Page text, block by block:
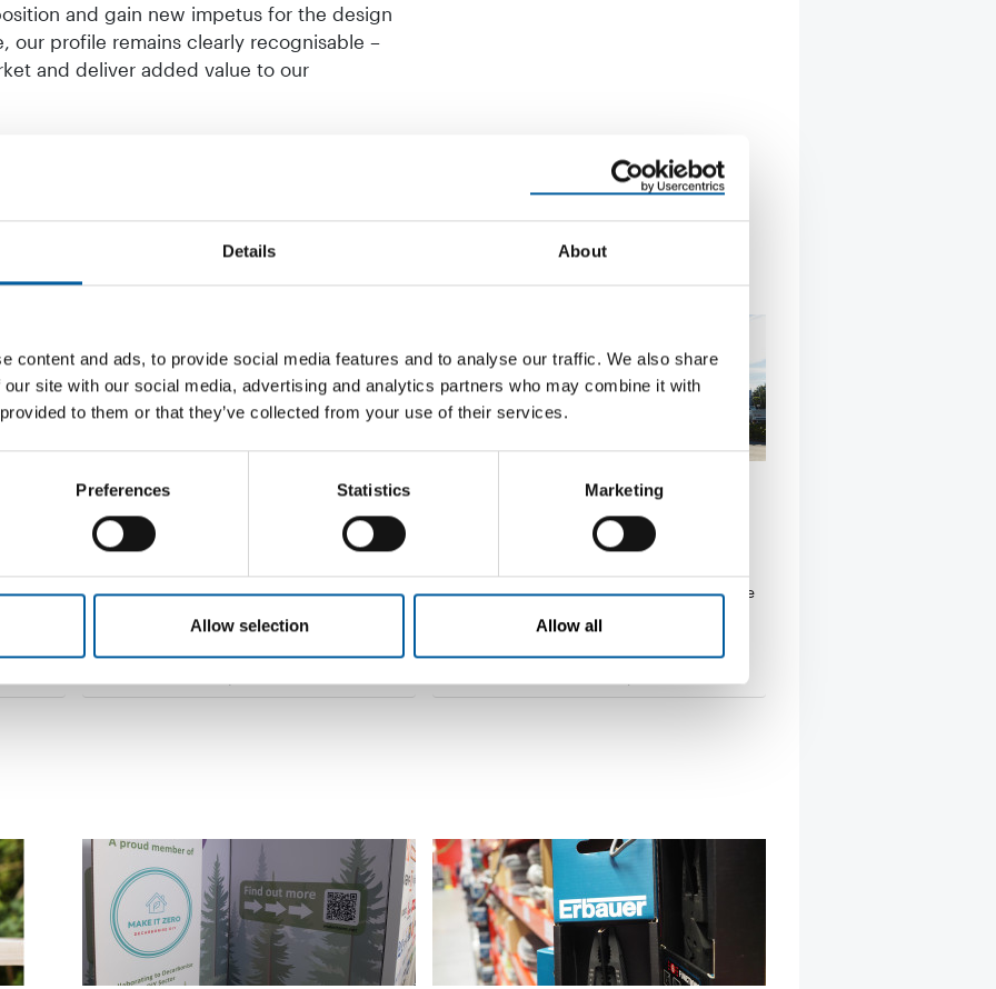
Details About
content and ads, to provide social media features and to analyse our traffic. We also share
site with our social media, advertising and analytics partners who may combine it with
to them or that they’ve collected from your use of their services.
Preferences Statistics Marketing
Allow selection Allow all
and gain new impetus for the design
our profile remains clearly recognisable –
and deliver added value to our
ONLINE AND SHOWROOM
Parkettrabatte becomes a new
shareholder in Hagebau
shareholder. Parkettrabatte GmbH joined the
Würth Hochenburger joins
Hagebaumarkt franchise system
joined the German Hagebaumarkt franchise